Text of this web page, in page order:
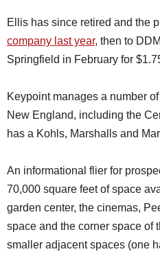
Ellis has since retired and the
company last year, then to
Springfield in February for
Keypoint manages a number
New England, including the
has a Kohls, Marshalls and
An informational flier for
70,000 square feet of space
garden center, the cinemas,
space and the corner space of
smaller adjacent spaces (one